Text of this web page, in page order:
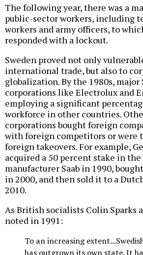
The following year, there was a
public-sector workers, including
workers and army officers, to
responded with a lockout.
Sweden proved not only
international trade, but also to
globalization. By the 1980s, major
corporations like Electrolux and
employing a significant
workforce in other countries.
corporations bought foreign
with foreign competitors or were
foreign takeovers. For example,
acquired a 50 percent stake in the
manufacturer Saab in 1990,
in 2000, and then sold it to a
2010.
As British socialists Colin Sparks
noted in 1991:
To an increasing
has outgrown its own state. It